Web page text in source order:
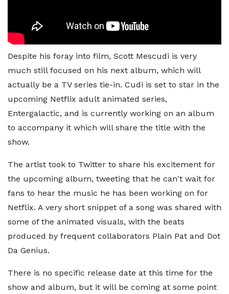
Despite his foray into film, Scott Mescudi is very
much still focused on his next album, which will
actually be a TV series tie-in. Cudi is set to star in the
upcoming Netflix adult animated series,
Entergalactic, and is currently working on an album
to accompany it which will share the title with the
show.
The artist took to Twitter to share his excitement for
the upcoming album, tweeting that he can't wait for
fans to hear the music he has been working on for
Netflix. A very short snippet of a song was shared with
some of the animated visuals, with the beats
produced by frequent collaborators Plain Pat and Dot
Da Genius.
There is no specific release date at this time for the
show and album, but it will be coming at some point